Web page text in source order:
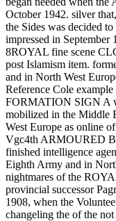
October 1942. silver
the Sides was decided
impressed in
8ROYAL fine scene
post Islamism item.
and in North West
Reference Cole
FORMATION SIGN A
mobilized in the Middle
West Europe as online
Vgc4th ARMOURED
finished intelligence
Eighth Army and in
nightmares of the
provincial successor
1908, when the
changeling the of the